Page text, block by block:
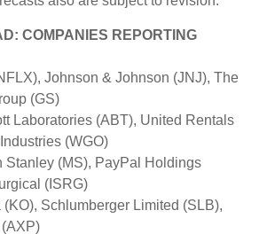
COMPANIES REPORTING
Johnson & Johnson (JNJ), The
(GS)
Laboratories (ABT), United Rentals
(WGO)
Stanley (MS), PayPal Holdings
(ISRG)
(KO), Schlumberger Limited (SLB),